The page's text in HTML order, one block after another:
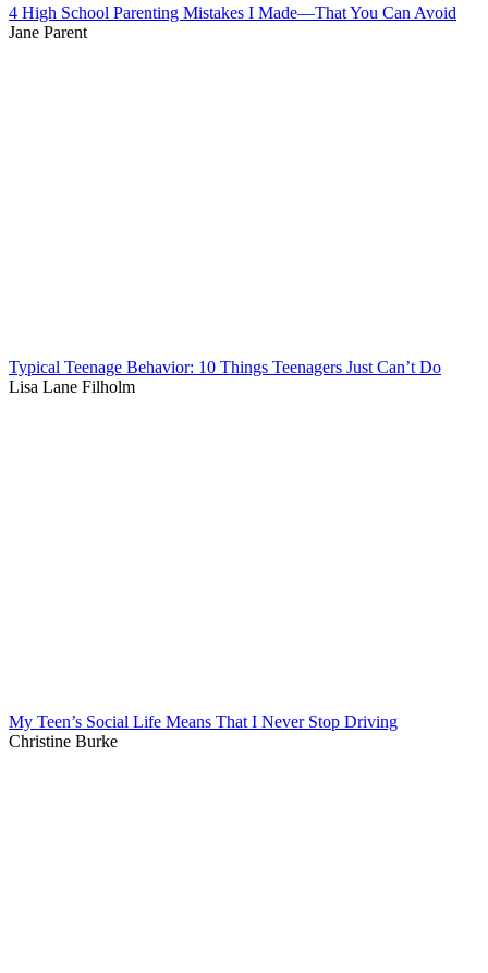
4 High School Parenting Mistakes I Made—That You Can Avoid
Jane Parent
Typical Teenage Behavior: 10 Things Teenagers Just Can’t Do
Lisa Lane Filholm
My Teen’s Social Life Means That I Never Stop Driving
Christine Burke